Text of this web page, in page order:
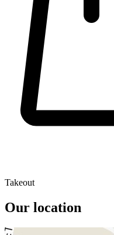
Takeout
Our location